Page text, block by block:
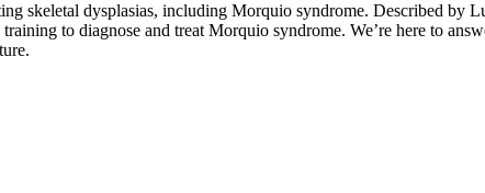
skeletal dysplasias, including Morquio syndrome. Described by
to diagnose and treat Morquio syndrome. We’re here to